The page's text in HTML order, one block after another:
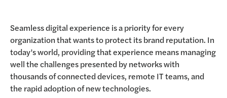
Seamless digital experience is a priority for every
organization that wants to protect its brand reputation. In
today’s world, providing that experience means managing
well the challenges presented by networks with
thousands of connected devices, remote IT teams, and
the rapid adoption of new technologies.